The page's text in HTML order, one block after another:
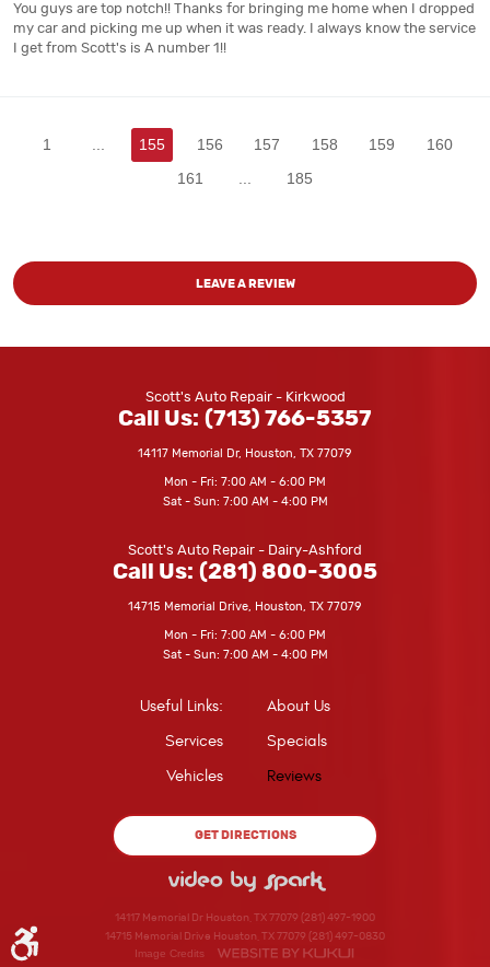
You guys are top notch!! Thanks for bringing me home when I dropped
my car and picking me up when it was ready. I always know the service
I get from Scott's is A number 1!!
1 155 156 157 158 159
160
161
185
LEAVE A REVIEW
Scott's Auto Repair - Kirkwood
Call Us: (713) 766-5357
14117 Memorial Dr, Houston, TX 77079
Mon - Fri: 7:00 AM - 6:00 PM
Sat - Sun: 7:00 AM - 4:00 PM
Scott's Auto Repair - Dairy-Ashford
Call Us: (281) 800-3005
14715 Memorial Drive Houston, TX 77079
Mon - Fri: 7:00 AM - 6:00 PM
Sat - Sun: 7:00 AM - 4:00 PM
Useful Links:
Services
Vehicles
About Us
Specials
Reviews
GET DIRECTIONS
14117 Memorial Dr Houston, TX 77079 (281) 497-1900
14715 Memorial Drive Houston, TX 77079 (281) 497-0830
Image Credits